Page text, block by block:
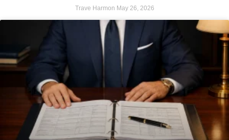
Trave Harmon May 26, 2026